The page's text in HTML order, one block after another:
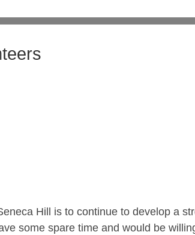
Hill is to continue to develop a
some spare time and would be